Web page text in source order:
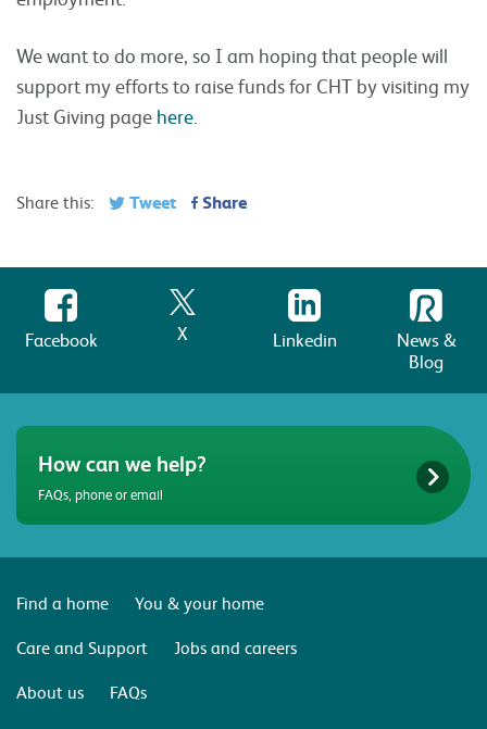
We want to do more, so I am hoping that people will
support my efforts to raise funds for CHT by visiting my
Just Giving page here
Share this: Tweet Share
Facebook X Linkedin
News &
Blog
How can we help?
FAQs, phone or email
Find a home
You & your home
Care and Support
Jobs and careers
About us
FAQs